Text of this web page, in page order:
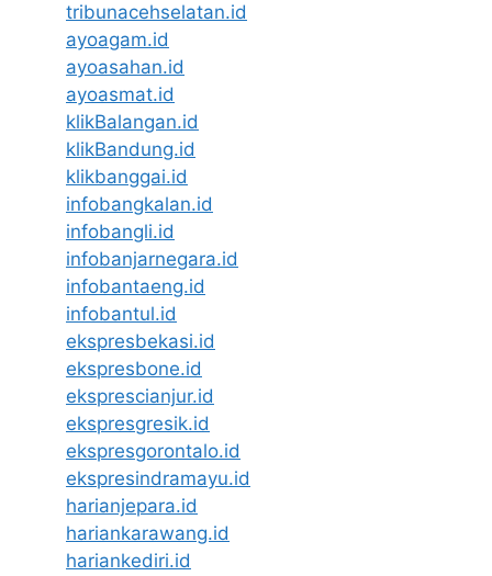
tribunacehselatan.id
ayoagam.id
ayoasahan.id
ayoasmat.id
klikBalangan.id
klikBandung.id
klikbanggai.id
infobangkalan.id
infobangli.id
infobanjarnegara.id
infobantaeng.id
infobantul.id
ekspresbekasi.id
ekspresbone.id
eksprescianjur.id
ekspresgresik.id
ekspresgorontalo.id
ekspresindramayu.id
harianjepara.id
hariankarawang.id
hariankediri.id